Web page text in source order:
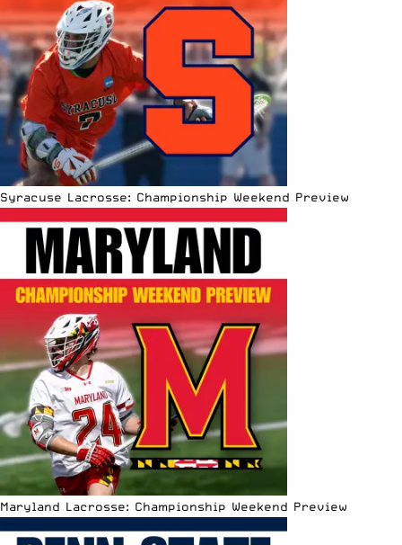
Syracuse Lacrosse: Championship Weekend Preview
Maryland Lacrosse: Championship Weekend Preview